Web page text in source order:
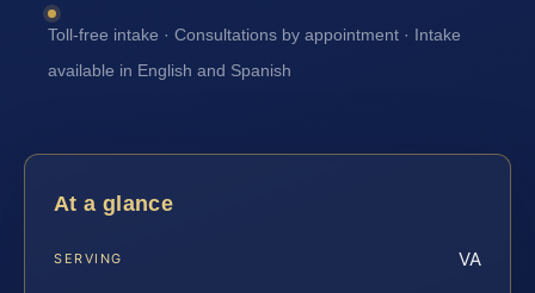
Toll-free intake · Consultations by appointment · Intake
available in English and Spanish
At a glance
SERVING VA